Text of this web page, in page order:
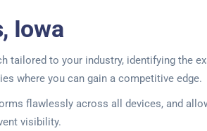
Iowa
tailored to your industry, identifying the
where you can gain a competitive edge.
flawlessly across all devices, and
visibility.